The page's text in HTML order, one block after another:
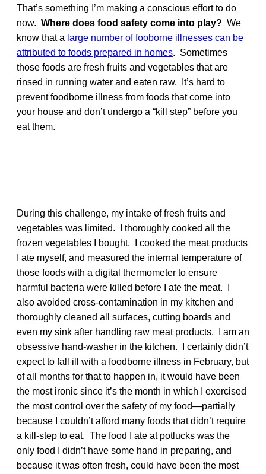
That’s something I’m making a conscious effort to do
now. Where does food safety come into play? We
know that a large number of fooborne illnesses can be
attributed to foods prepared in homes. Sometimes
those foods are fresh fruits and vegetables that are
rinsed in running water and eaten raw. It’s hard to
prevent foodborne illness from foods that come into
your house and don’t undergo a “kill step” before you
eat them.
During this challenge, my intake of fresh fruits and
vegetables was limited. I thoroughly cooked all the
frozen vegetables I bought. I cooked the meat products
I ate myself, and measured the internal temperature of
those foods with a digital thermometer to ensure
harmful bacteria were killed before I ate the meat. I
also avoided cross-contamination in my kitchen and
thoroughly cleaned all surfaces, cutting boards and
even my sink after handling raw meat products. I am an
obsessive hand-washer in the kitchen. I certainly didn’t
expect to fall ill with a foodborne illness in February, but
of all months for that to happen in, it would have been
the most ironic since it’s the month in which I exercised
the most control over the safety of my food—partially
because I couldn’t afford many foods that didn’t require
a kill-step to eat. The food I ate at potlucks was the
only food I didn’t have some hand in preparing, and
because it was often fresh, could have been the most